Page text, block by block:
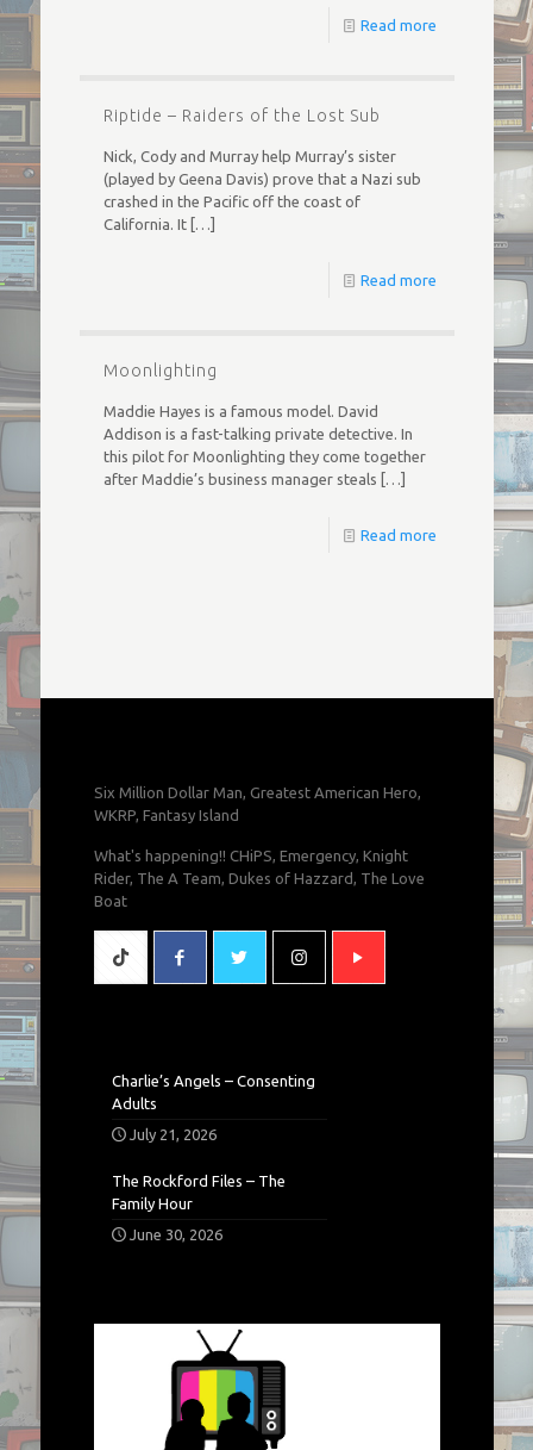
Read more
Riptide – Raiders of the Lost Sub
Nick, Cody and Murray help Murray’s sister
(played by Geena Davis) prove that a Nazi sub
crashed in the Pacific off the coast of
California. It[…]
Read more
Moonlighting
Maddie Hayes is a famous model. David
Addison is a fast-talking private detective. In
this pilot for Moonlighting they come together
after Maddie’s business manager steals […]
Read more
Six Million Dollar Man, Greatest American Hero,
WKRP, Fantasy Island
What's happening!! CHiPS, Emergency, Knight
Rider, The A Team, Dukes of Hazzard, The Love
Boat
Charlie’s Angels – Consenting
Adults
July 21, 2026
The Rockford Files – The
Family Hour
June 30, 2026